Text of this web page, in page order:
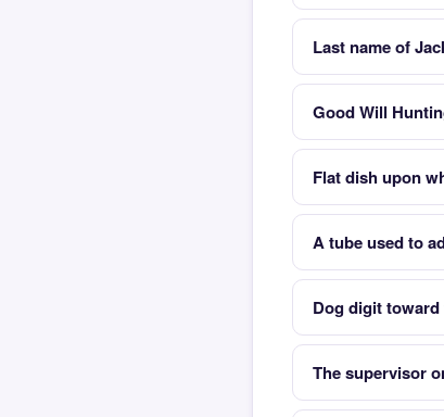
Last name of
Good Will
Flat dish upon
A tube used to
Dog digit
The supervisor